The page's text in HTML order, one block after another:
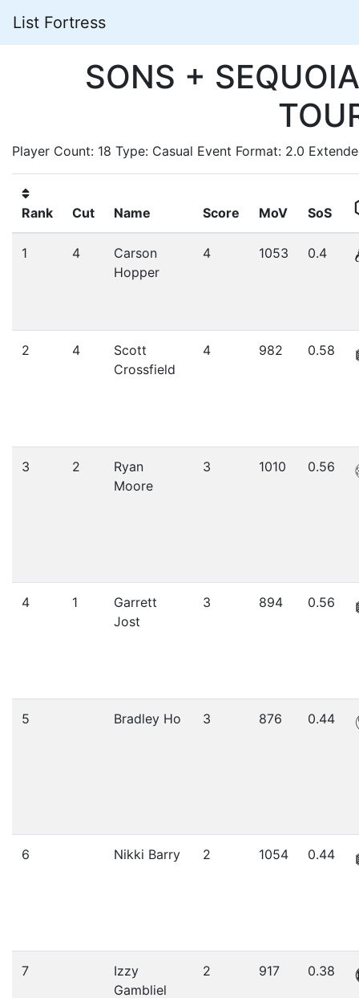
List Fortress
SONS +
Player Count: 18 Type: Casual Event Format: 2.0
Rank Cut Name Score MoV SoS
1 4
Carson
Hopper
4 1053 0.4
2 4
Scott
Crossfield
4 982 0.58
3 2
Ryan
Moore
3 1010 0.56
4 1
Garrett
Jost
3 894 0.56
5 Bradley Ho 3 876 0.44
6 Nikki Barry 2 1054 0.44
7
Izzy
Gambliel
2 917 0.38